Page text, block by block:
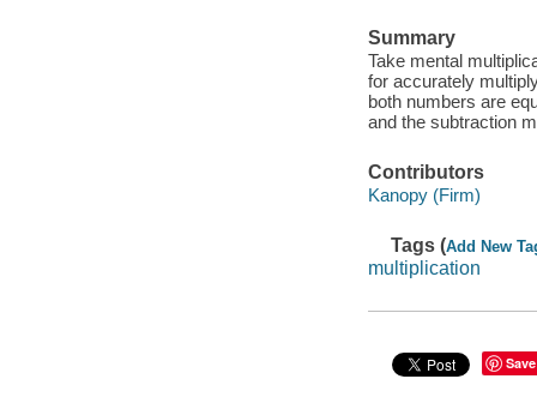
Summary
Take mental
for accurately
both numbers are
and the subtraction
Contributors
Kanopy (Firm)
Tags (Add New
multiplication
Save